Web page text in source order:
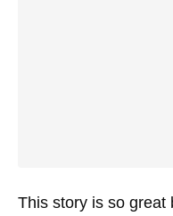
This story is so great